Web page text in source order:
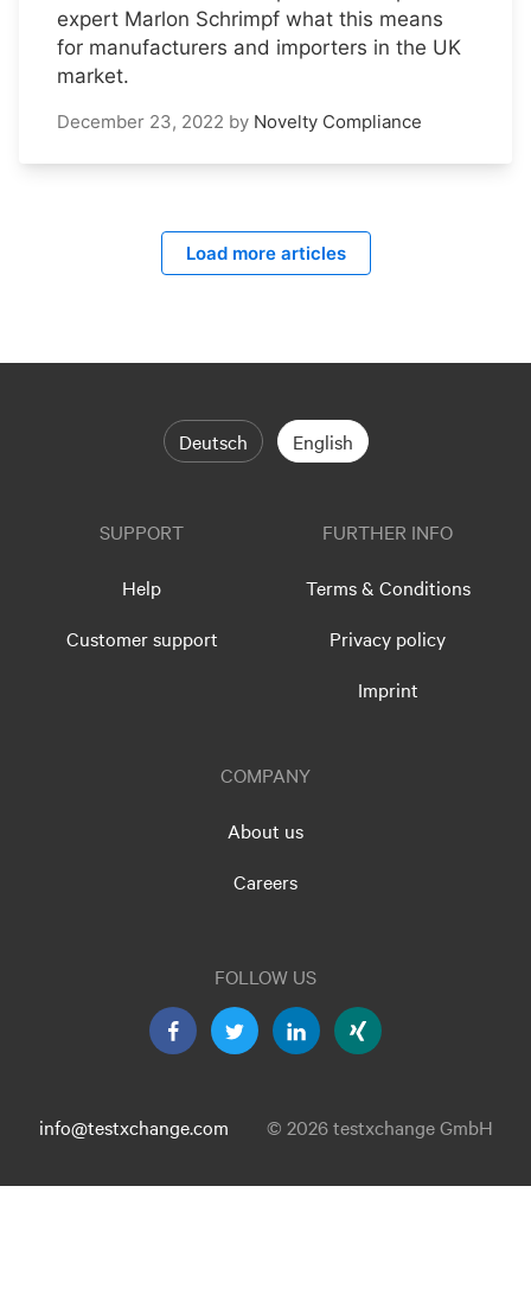
expert Marlon Schrimpf what this means
for manufacturers and importers in the UK
market.
December 23, 2022 by Novelty Compliance
Load more articles
Deutsch English
SUPPORT
Help
Customer support
FURTHER INFO
Terms & Conditions
Privacy policy
Imprint
COMPANY
About us
Careers
FOLLOW US
info@testxchange.com © 2026 testxchange GmbH